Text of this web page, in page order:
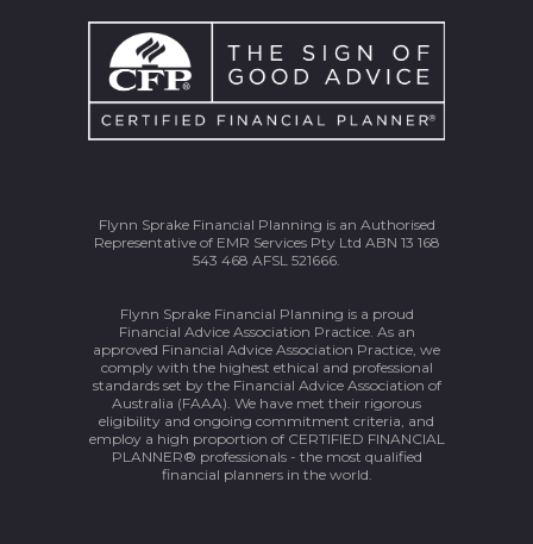
Flynn Sprake Financial Planning is an Authorised
Representative of EMR Services Pty Ltd ABN 13 168
543 468 AFSL 521666.
Flynn Sprake Financial Planning is a proud
Financial Advice Association Practice. As an
approved Financial Advice Association Practice, we
comply with the highest ethical and professional
standards set by the Financial Advice Association of
Australia (FAAA). We have met their rigorous
eligibility and ongoing commitment criteria, and
employ a high proportion of CERTIFIED FINANCIAL
PLANNER® professionals - the most qualified
financial planners in the world.